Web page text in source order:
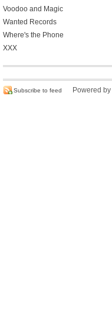
Voodoo and Magic
Wanted Records
Where's the Phone
XXX
Subscribe to feed Powered by